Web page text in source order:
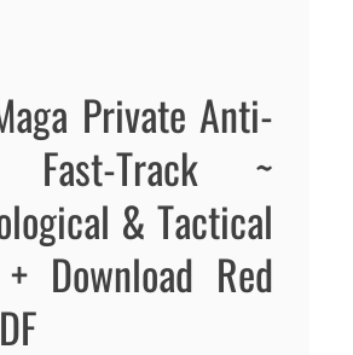
Private Anti-
Fast-Track ~
& Tactical
Download Red